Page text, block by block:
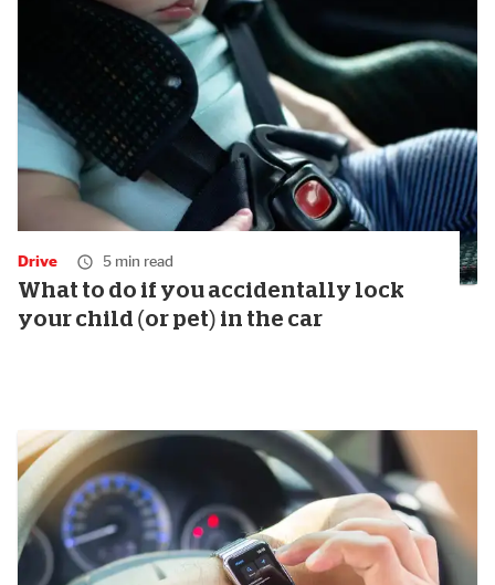
Drive 5 min read
What to do if you accidentally lock
your child (or pet) in the car